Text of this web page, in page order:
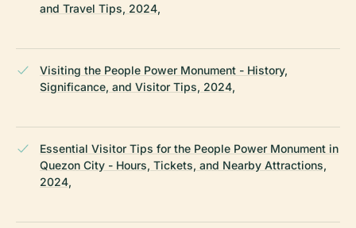
and Travel Tips, 2024,
Visiting the People Power Monument - History,
Significance, and Visitor Tips, 2024,
Essential Visitor Tips for the People Power Monument in
Quezon City - Hours, Tickets, and Nearby Attractions,
2024,